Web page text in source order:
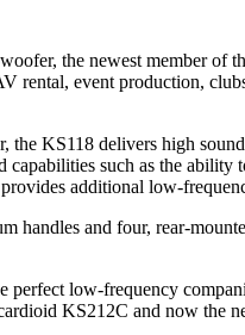
the newest member of
rental, event production,
KS118 delivers high
such as the
additional low-
and four, rear-
low-frequency
KS212C and now